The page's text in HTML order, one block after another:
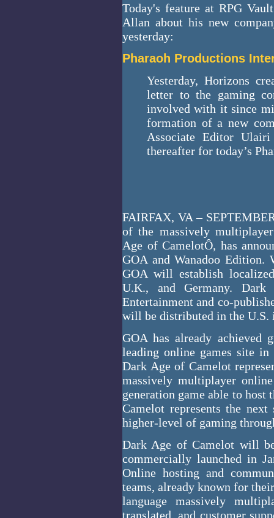
Today's feature at RPG
Allan about his new
yesterday:
Pharaoh Productions
Yesterday, Horizons
letter to the gaming
involved with it since
formation of a new
Associate Editor
thereafter for today’s
FAIRFAX, VA –
of the massively
Age of CamelotÔ, has
GOA and Wanadoo Edition.
GOA will establish
U.K., and Germany.
Entertainment and co-
will be distributed in the U.S.
GOA has already achieved
leading online games site
Dark Age of Camelot
massively multiplayer
generation game able to host
Camelot represents the
higher-level of gaming
Dark Age of Camelot will
commercially launched in
Online hosting and
teams, already known for
language massively
translated, and customer